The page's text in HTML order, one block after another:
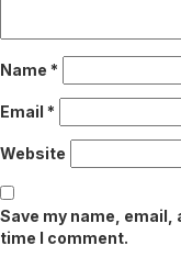
Name *
Email *
Website
Save my name,
time I comment.